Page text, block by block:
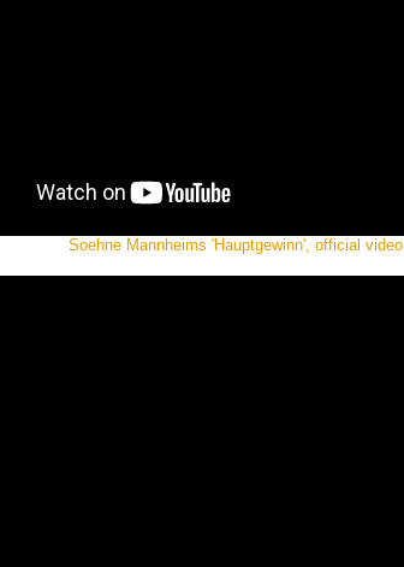
Soehne Mannheims 'Hauptgewinn', official video